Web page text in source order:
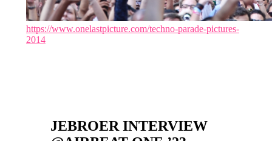
https://www.onelastpicture.com/techno-parade-pictures-
2014
JEBROER INTERVIEW